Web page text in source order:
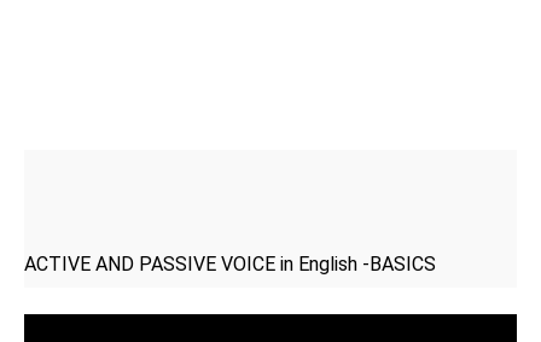
ACTIVE AND PASSIVE VOICE in English -BASICS